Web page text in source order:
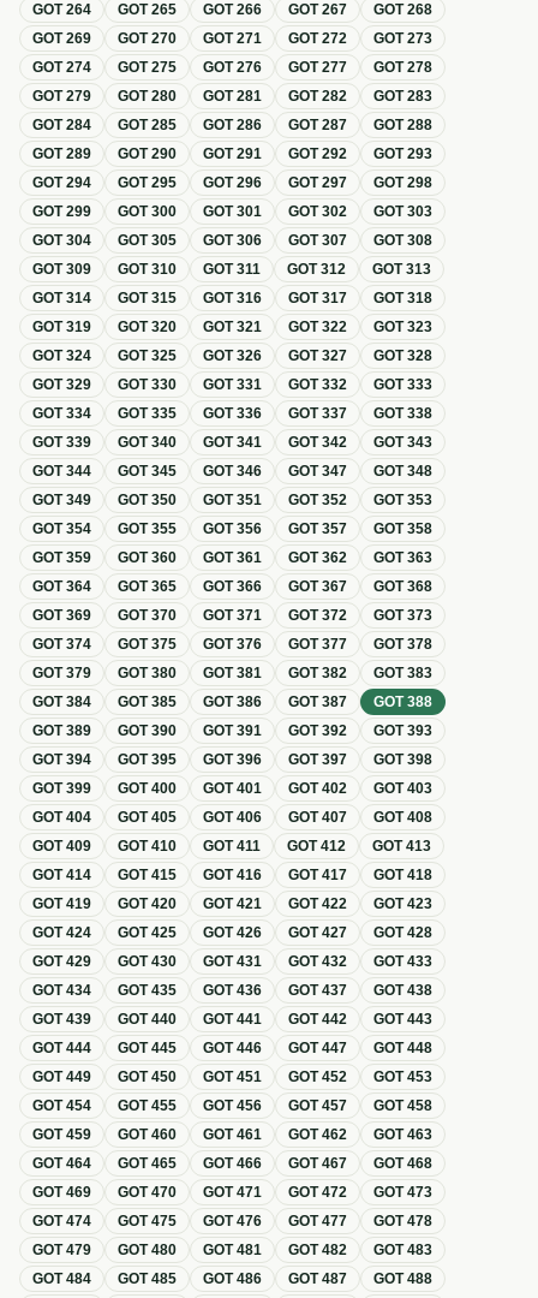
GOT264 GOT265 GOT266 GOT267 GOT268
GOT269 GOT270 GOT271 GOT272 GOT273
GOT274 GOT275 GOT276 GOT277 GOT278
GOT279 GOT280 GOT281 GOT282 GOT283
GOT284 GOT285 GOT286 GOT287 GOT288
GOT289 GOT290 GOT291 GOT292 GOT293
GOT294 GOT295 GOT296 GOT297 GOT298
GOT299 GOT300 GOT301 GOT302 GOT303
GOT304 GOT305 GOT306 GOT307 GOT308
GOT309 GOT310 GOT311 GOT312 GOT313
GOT314 GOT315 GOT316 GOT317 GOT318
GOT319 GOT320 GOT321 GOT322 GOT323
GOT324 GOT325 GOT326 GOT327 GOT328
GOT329 GOT330 GOT331 GOT332 GOT333
GOT334 GOT335 GOT336 GOT337 GOT338
GOT339 GOT340 GOT341 GOT342 GOT343
GOT344 GOT345 GOT346 GOT347 GOT348
GOT349 GOT350 GOT351 GOT352 GOT353
GOT354 GOT355 GOT356 GOT357 GOT358
GOT359 GOT360 GOT361 GOT362 GOT363
GOT364 GOT365 GOT366 GOT367 GOT368
GOT369 GOT370 GOT371 GOT372 GOT373
GOT374 GOT375 GOT376 GOT377 GOT378
GOT379 GOT380 GOT381 GOT382 GOT383
GOT384 GOT385 GOT386 GOT387 GOT388
GOT389 GOT390 GOT391 GOT392 GOT393
GOT394 GOT395 GOT396 GOT397 GOT398
GOT399 GOT400 GOT401 GOT402 GOT403
GOT404 GOT405 GOT406 GOT407 GOT408
GOT409 GOT410 GOT411 GOT412 GOT413
GOT414 GOT415 GOT416 GOT417 GOT418
GOT419 GOT420 GOT421 GOT422 GOT423
GOT424 GOT425 GOT426 GOT427 GOT428
GOT429 GOT430 GOT431 GOT432 GOT433
GOT434 GOT435 GOT436 GOT437 GOT438
GOT439 GOT440 GOT441 GOT442 GOT443
GOT444 GOT445 GOT446 GOT447 GOT448
GOT449 GOT450 GOT451 GOT452 GOT453
GOT454 GOT455 GOT456 GOT457 GOT458
GOT459 GOT460 GOT461 GOT462 GOT463
GOT464 GOT465 GOT466 GOT467 GOT468
GOT469 GOT470 GOT471 GOT472 GOT473
GOT474 GOT475 GOT476 GOT477 GOT478
GOT479 GOT480 GOT481 GOT482 GOT483
GOT484 GOT485 GOT486 GOT487 GOT488